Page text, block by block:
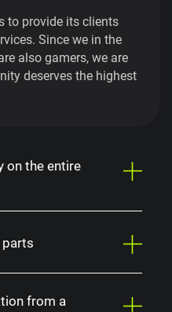
on the entire
from a
to provide its clients
Since we in the
also gamers, we are
deserves the highest